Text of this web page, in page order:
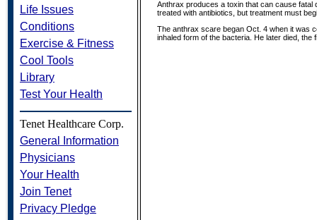
Life Issues
Conditions
Exercise & Fitness
Cool Tools
Library
Test Your Health
Tenet Healthcare Corp.
General Information
Physicians
Your Health
Join Tenet
Privacy Pledge
Anthrax produces a toxin that can cause
treated with antibiotics, but treatment must
The anthrax scare began Oct. 4 when it was
inhaled form of the bacteria. He later died,